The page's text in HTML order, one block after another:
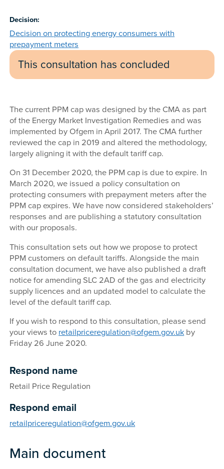
Decision:
Decision on protecting energy consumers with
prepayment meters
This consultation has concluded
The current PPM cap was designed by the CMA as part
of the Energy Market Investigation Remedies and was
implemented by Ofgem in April 2017. The CMA further
reviewed the cap in 2019 and altered the methodology,
largely aligning it with the default tariff cap.
On 31 December 2020, the PPM cap is due to expire. In
March 2020, we issued a policy consultation on
protecting consumers with prepayment meters after the
PPM cap expires. We have now considered stakeholders’
responses and are publishing a statutory consultation
with our proposals.
This consultation sets out how we propose to protect
PPM customers on default tariffs. Alongside the main
consultation document, we have also published a draft
notice for amending SLC 2AD of the gas and electricity
supply licences and an updated model to calculate the
level of the default tariff cap.
If you wish to respond to this consultation, please send
your views to retailpriceregulation@ofgem.gov.uk by
Friday 26 June 2020.
Respond name
Retail Price Regulation
Respond email
retailpriceregulation@ofgem.gov.uk
Main document